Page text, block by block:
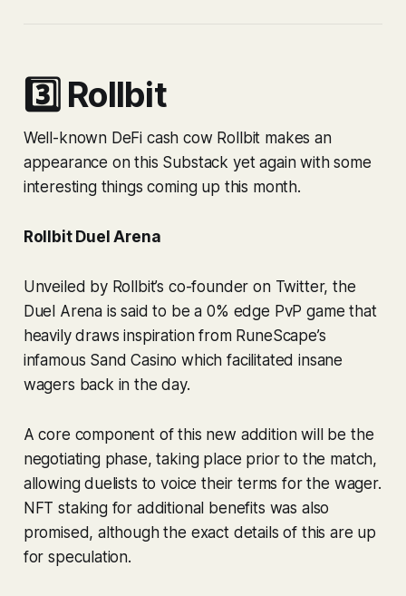
3️⃣ Rollbit
Well-known DeFi cash cow Rollbit makes an
appearance on this Substack yet again with some
interesting things coming up this month.
Rollbit Duel Arena
Unveiled by Rollbit’s co-founder on Twitter, the
Duel Arena is said to be a 0% edge PvP game that
heavily draws inspiration from RuneScape’s
infamous Sand Casino which facilitated insane
wagers back in the day.
A core component of this new addition will be the
negotiating phase, taking place prior to the match,
allowing duelists to voice their terms for the wager.
NFT staking for additional benefits was also
promised, although the exact details of this are up
for speculation.